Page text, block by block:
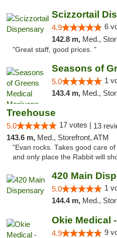
Scizzortail
4.9 6
142.8 m, Med.,
"Great staff, good prices. "
5.0 1
143.4 m, Med.,
Treehouse
5.0 17 votes | 13
143.6 m, Med., Storefront, ATM
"Evan rocks. Takes good care
and only place the Rabbit will
420 Main
5.0 1
144.4 m, Med.,
Okie Medical
4.9 9